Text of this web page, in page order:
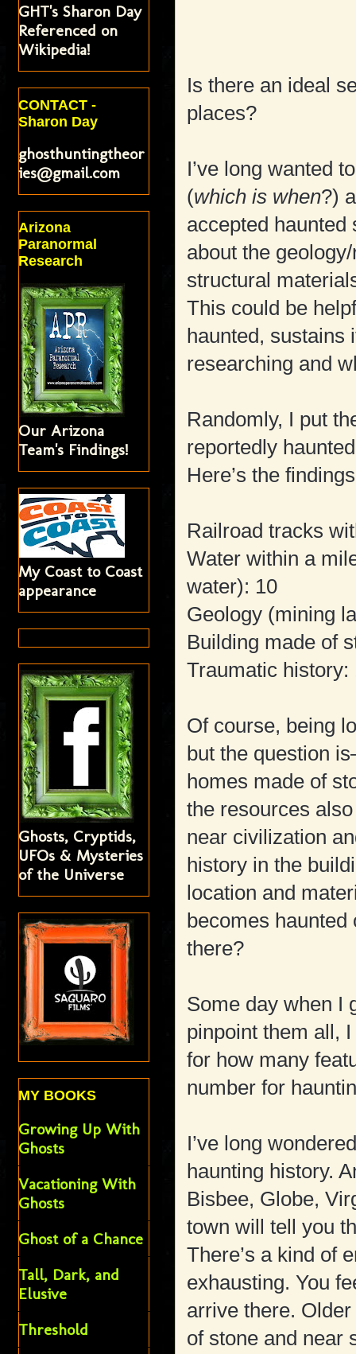
Is there an ideal
places?
I’ve long wanted
(which is when?)
accepted haunted
about the
structural
This could be
haunted, sustains
researching and
Randomly, I put
reportedly
Here’s the
Railroad tracks
Water within a
water): 10
Geology (mining
Building made of
Traumatic history:
Of course, being
but the question
homes made of
the resources
near civilization
history in the
location and
becomes
there?
Some day when I
pinpoint them all,
for how many
number for
I’ve long
haunting history.
Bisbee, Globe,
town will tell you
There’s a kind of
exhausting. You
arrive there.
of stone and near
GHT's Sharon Day
Referenced on
Wikipedia!
CONTACT -
Sharon Day
ghosthuntingtheor
ies@gmail.com
Arizona
Paranormal
Research
Our Arizona
Team's Findings!
My Coast to Coast
appearance
Ghosts, Cryptids,
UFOs & Mysteries
of the Universe
MY BOOKS
Growing Up With
Ghosts
Vacationing With
Ghosts
Ghost of a Chance
Tall, Dark, and
Elusive
Threshold